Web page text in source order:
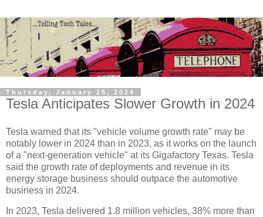
Thursday, January 25, 2024
Tesla Anticipates Slower Growth in 2024
Tesla warned that its "vehicle volume growth rate" may be
notably lower in 2024 than in 2023, as it works on the launch
of a "next-generation vehicle" at its Gigafactory Texas. Tesla
said the growth rate of deployments and revenue in its
energy storage business should outpace the automotive
business in 2024.
In 2023, Tesla delivered 1.8 million vehicles, 38% more than